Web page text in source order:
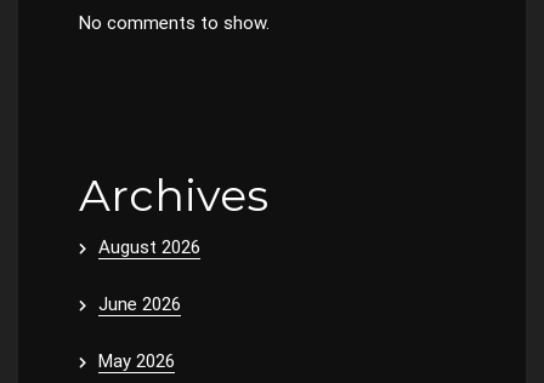
No comments to show.
Archives
August 2026
June 2026
May 2026